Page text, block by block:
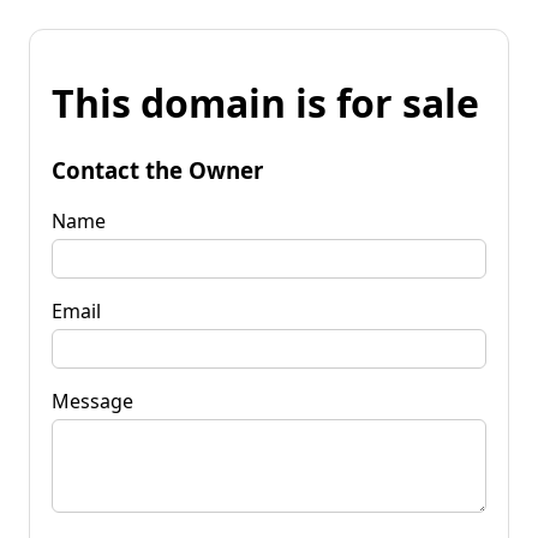
This domain is for sale
Contact the Owner
Name
Email
Message